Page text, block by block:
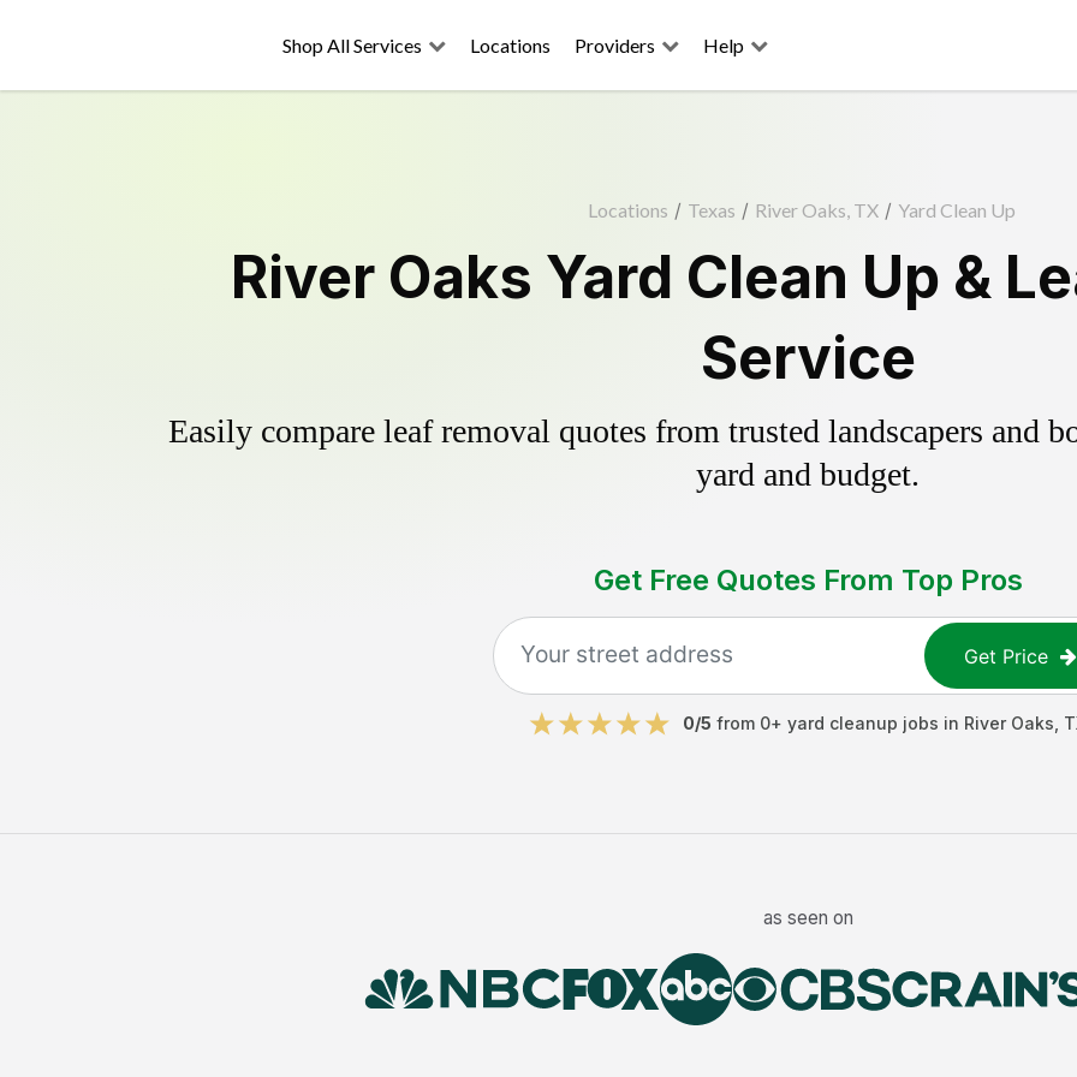
Shop All Services Locations Providers Help
Locations / Texas / River Oaks, TX / Yard Clean Up
River Oaks Yard Clean Up &
Service
Easily compare leaf removal quotes from trusted landscapers and
yard and budget.
Get Free Quotes From Top Pros
Get Price
0/5 from 0+ yard cleanup jobs in River Oaks
as seen on